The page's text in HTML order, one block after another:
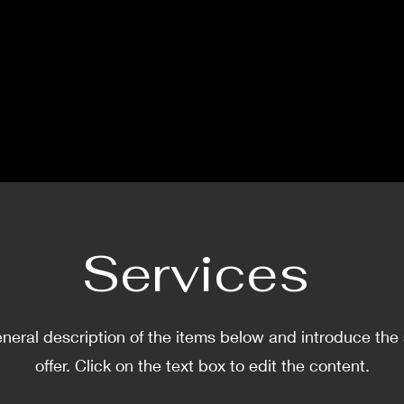
Services
description of the items below and introduce the
offer. Click on the text box to edit the content.